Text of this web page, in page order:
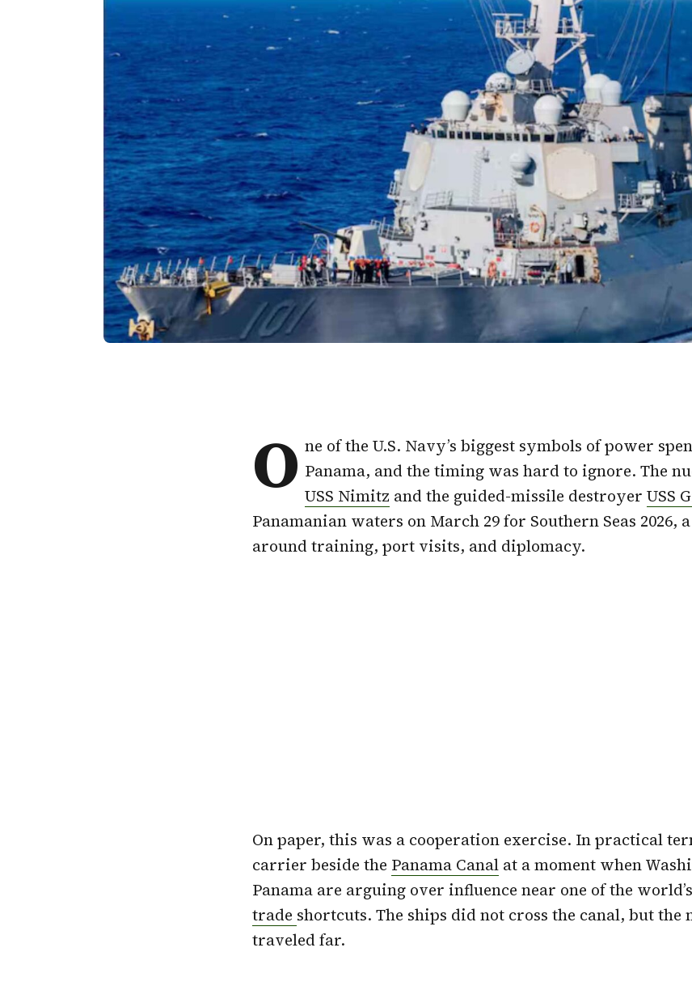
O ne of the U.S. Navy’s biggest symbols of power
Panama, and the timing was hard to ignore. The
USS Nimitz and the guided-missile destroyerUSS
Panamanian waters on March 29 for Southern Seas
around training, port visits, and diplomacy.
On paper, this was a cooperation exercise. In practical
carrier beside the Panama Canal at a moment when
Panama are arguing over influence near one of the
trade shortcuts. The ships did not cross the canal, but the
traveled far.